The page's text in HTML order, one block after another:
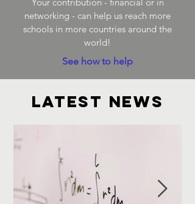
networking - can help us reach more
schools in more countries around the
world!
See how to help
latest news